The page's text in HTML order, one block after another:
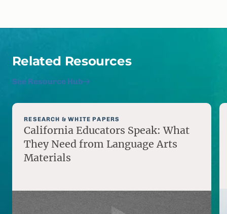
Related Resources
See Resource Hub
RESEARCH & WHITE PAPERS
California Educators Speak: What
They Need from Language Arts
Materials